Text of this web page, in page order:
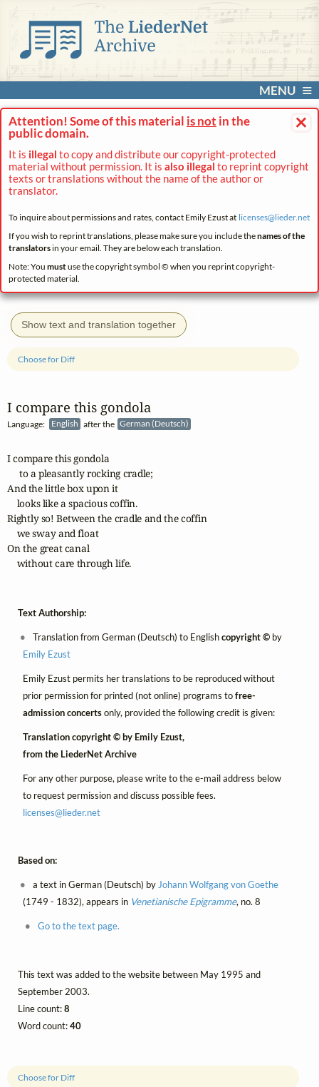
MENU
×
Attention! Some of this material is not in the
public domain.
It is illegal to copy and distribute our copyright-protected
material without permission. It is also illegal to reprint copyright
texts or translations without the name of the author or
translator.
To inquire about permissions and rates, contact Emily Ezust at licenses@lieder.net
If you wish to reprint translations, please make sure you include thenames of the
translatorsin your email. They are below each translation.
Note: You mustuse the copyright symbol © when you reprint copyright-
protected material.
Show text and translation together
Choose for Diff
I compare this gondola
Language: English after the German (Deutsch)
Choose for Diff
I compare this gondola
     to a pleasantly rocking cradle;
And the little box upon it
    looks like a spacious coffin.
Rightly so! Between the cradle and the coffin
    we sway and float
On the great canal
    without care through life.
Text Authorship:
Translation from German (Deutsch) to Englishcopyright © by
Emily Ezust
Emily Ezust permits her translations to be reproduced without
prior permission for printed (not online) programs tofree-
admission concertsonly, provided the following credit is given:
Translation copyright © by Emily Ezust,
from the LiederNet Archive
For any other purpose, please write to the e-mail address below
to request permission and discuss possible fees.
licenses@lieder.net
Based on:
a text in German (Deutsch) by Johann Wolfgang von Goethe
(1749 - 1832), appears in Venetianische Epigramme, no. 8
Go to the text page.
This text was added to the website between May 1995 and
September 2003.
Line count:8
Word count:40